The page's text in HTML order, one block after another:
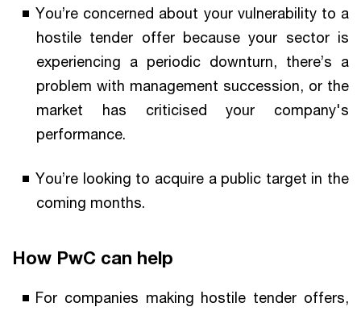
You’re concerned about your vulnerability to a
hostile tender offer because your sector is
experiencing a periodic downturn, there’s a
problem with management succession, or the
market has criticised your company's
performance.
You’re looking to acquire a public target in the
coming months.
How PwC can help
For companies making hostile tender offers,